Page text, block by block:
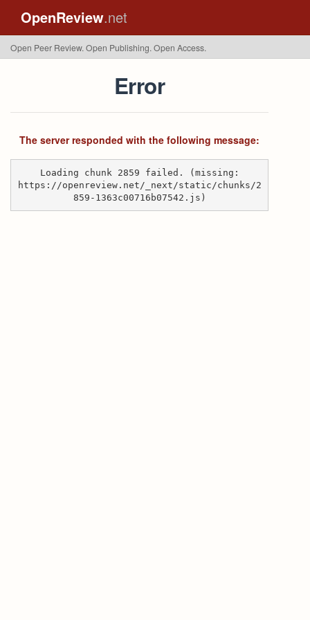
OpenReview.net
Open Peer Review. Open Publishing. Open Access.
Error
The server responded with the following message:
Loading chunk 2859 failed. (missing:
https://openreview.net/_next/static/chunks/2
859-1363c00716b07542.js)